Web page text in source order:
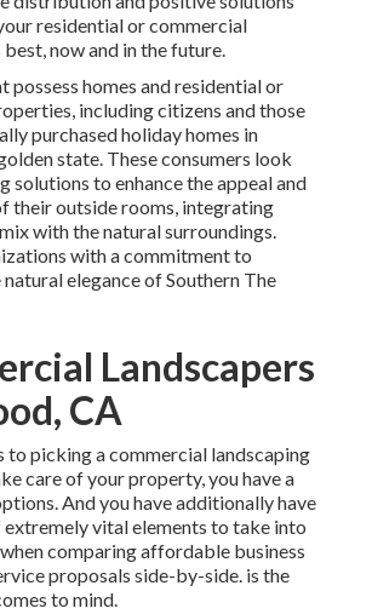
residential or commercial
now and in the future.
possess homes and residential or
including citizens and those
purchased holiday homes in
state. These consumers look
solutions to enhance the appeal and
their outside rooms, integrating
with the natural surroundings.
with a commitment to
elegance of Southern The
Landscapers
CA
to picking a commercial landscaping
care of your property, you have a
And you have additionally have
extremely vital elements to take into
comparing affordable business
proposals side-by-side. is the
to mind.